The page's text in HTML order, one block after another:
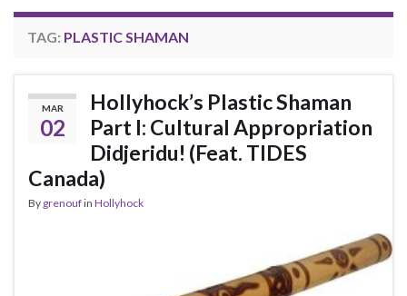
TAG: PLASTIC SHAMAN
MAR
02
Hollyhock’s Plastic Shaman
Part I: Cultural Appropriation
Didjeridu! (Feat. TIDES
Canada)
By grenoufin Hollyhock